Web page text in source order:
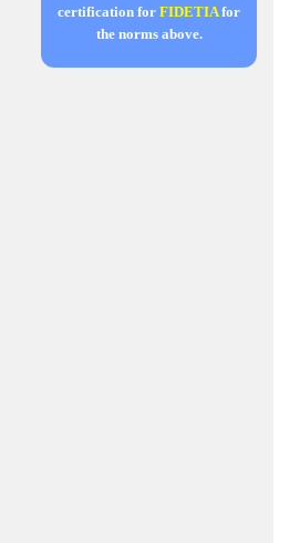
certification for FIDETIAfor
the norms above.